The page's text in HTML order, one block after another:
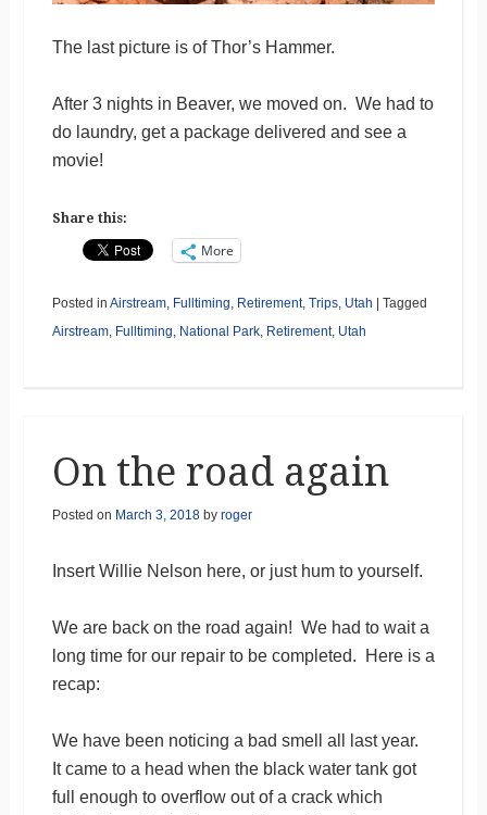
The last picture is of Thor’s Hammer.
After 3 nights in Beaver, we moved on. We had to
do laundry, get a package delivered and see a
movie!
Share this:
More
Posted in Airstream, Fulltiming, Retirement, Trips, Utah
Tagged
Airstream, Fulltiming, National Park, Retirement, Utah
On the road again
Posted on March 3, 2018by roger
Insert Willie Nelson here, or just hum to yourself.
We are back on the road again! We had to wait a
long time for our repair to be completed. Here is a
recap:
We have been noticing a bad smell all last year.
It came to a head when the black water tank got
full enough to overflow out of a crack which